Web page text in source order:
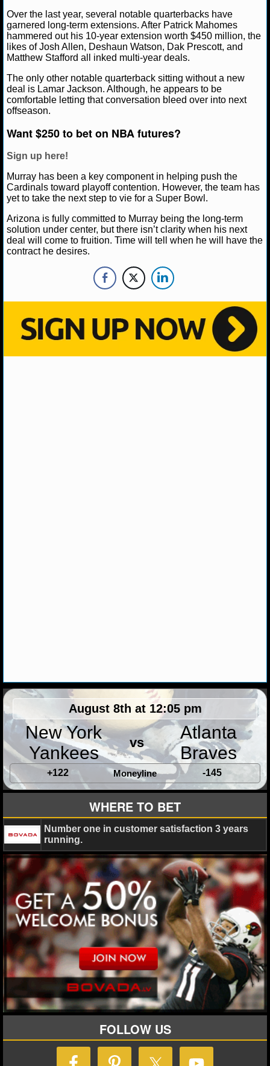
NCAA BASKETBALL
NCAAB NEWS
NCAAB SCORES
NCAAB STANDINGS
NCAAB STATS
NCAAB ODDS
NCAAB GAME LOGS
NCAAB TEAMS
NHL
NHL STANDINGS
NHL STATS
SPORTSBOOKS
HANDICAPPERS
BLOG
Over the last year, several notable quarterbacks have
garnered long-term extensions. After Patrick Mahomes
hammered out his 10-year extension worth $450 million, the
likes of Josh Allen, Deshaun Watson, Dak Prescott, and
Matthew Stafford all inked multi-year deals.
The only other notable quarterback sitting without a new
deal is Lamar Jackson. Although, he appears to be
comfortable letting that conversation bleed over into next
offseason.
Want $250 to bet on NBA futures?
Sign up here!
Murray has been a key component in helping push the
Cardinals toward playoff contention. However, the team has
yet to take the next step to vie for a Super Bowl.
Arizona is fully committed to Murray being the long-term
solution under center, but there isn’t clarity when his next
deal will come to fruition. Time will tell when he will have the
contract he desires.
August 8th at 12:05 pm
New York
Yankees
vs
Atlanta
Braves
+122 Moneyline -145
WHERE TO BET
Number one in customer satisfaction 3 years
running.
FOLLOW US